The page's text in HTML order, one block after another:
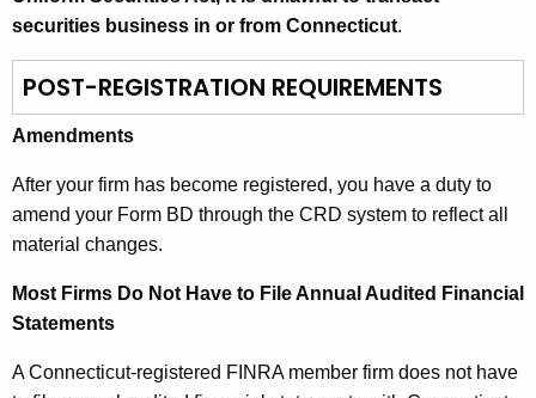
securities business in or from Connecticut.
POST-REGISTRATION REQUIREMENTS
Amendments
After your firm has become registered, you have a duty to
amend your Form BD through the CRD system to reflect all
material changes.
Most Firms Do Not Have to File Annual Audited Financial
Statements
A Connecticut-registered FINRA member firm does not have